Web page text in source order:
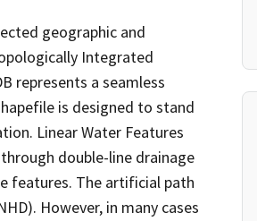
geographic and
Integrated
represents a seamless
is designed to stand
Linear Water Features
double-line drainage
features. The artificial path
However, in many cases